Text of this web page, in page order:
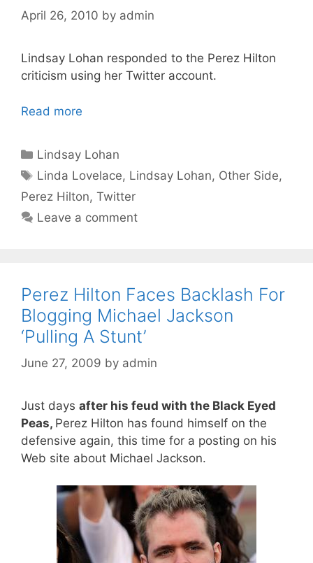
April 26, 2010 by admin
Lindsay Lohan responded to the Perez Hilton
criticism using her Twitter account.
Read more
Categories
Lindsay Lohan
Tags
Linda Lovelace, Lindsay Lohan, Other Side,
Perez Hilton, Twitter
Leave a comment
Perez Hilton Faces Backlash For
Blogging Michael Jackson
‘Pulling A Stunt’
June 27, 2009 by admin
Just days after his feud with the Black Eyed
Peas, Perez Hilton has found himself on the
defensive again, this time for a posting on his
Web site about Michael Jackson.